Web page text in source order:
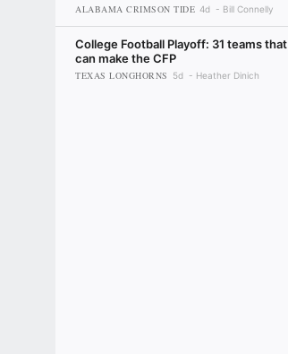
ALABAMA CRIMSON TIDE 4d Bill Connelly
College Football Playoff: 31 teams that
can make the CFP
TEXAS LONGHORNS 5d Heather Dinich